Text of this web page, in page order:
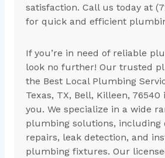
satisfaction. Call us today at
for quick and efficient
If you’re in need of reliable
look no further! Our trusted
the Best Local Plumbing
Texas, TX, Bell, Killeen,
you. We specialize in a wide
plumbing solutions, including
repairs, leak detection, and
plumbing fixtures. Our